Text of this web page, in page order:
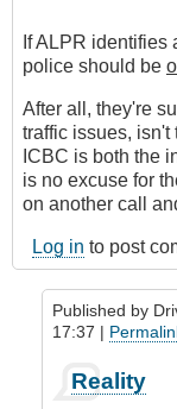
If ALPR identifies
police should be
After all, they're
traffic issues, isn't
ICBC is both the
is no excuse for
on another call
Log in to post
Published by
17:37 |
reply
Reality